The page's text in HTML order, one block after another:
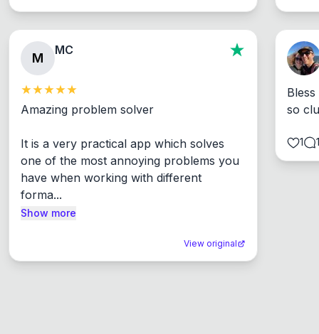
M
MC
Amazing problem solver
It is a very practical app which solves
one of the most annoying problems you
have when working with different
forma...
Show more
View original
so
1 1